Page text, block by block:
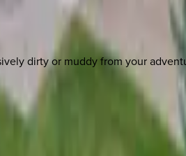
dirty or muddy from your